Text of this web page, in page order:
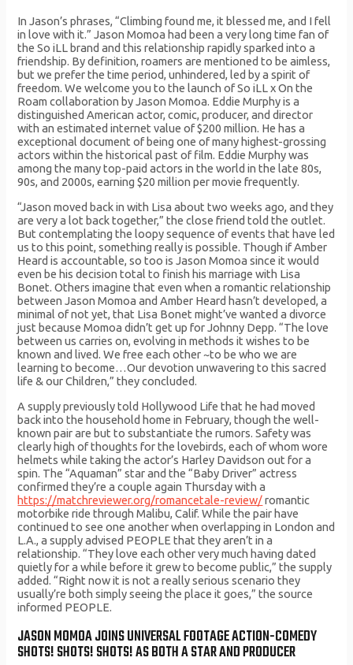
In Jason’s phrases, “Climbing found me, it blessed me, and I fell
in love with it.” Jason Momoa had been a very long time fan of
the So iLL brand and this relationship rapidly sparked into a
friendship. By definition, roamers are mentioned to be aimless,
but we prefer the time period, unhindered, led by a spirit of
freedom. We welcome you to the launch of So iLL x On the
Roam collaboration by Jason Momoa. Eddie Murphy is a
distinguished American actor, comic, producer, and director
with an estimated internet value of $200 million. He has a
exceptional document of being one of many highest-grossing
actors within the historical past of film. Eddie Murphy was
among the many top-paid actors in the world in the late 80s,
90s, and 2000s, earning $20 million per movie frequently.
“Jason moved back in with Lisa about two weeks ago, and they
are very a lot back together,” the close friend told the outlet.
But contemplating the loopy sequence of events that have led
us to this point, something really is possible. Though if Amber
Heard is accountable, so too is Jason Momoa since it would
even be his decision total to finish his marriage with Lisa
Bonet. Others imagine that even when a romantic relationship
between Jason Momoa and Amber Heard hasn’t developed, a
minimal of not yet, that Lisa Bonet might’ve wanted a divorce
just because Momoa didn’t get up for Johnny Depp. “The love
between us carries on, evolving in methods it wishes to be
known and lived. We free each other ~to be who we are
learning to become…Our devotion unwavering to this sacred
life & our Children,” they concluded.
A supply previously told Hollywood Life that he had moved
back into the household home in February, though the well-
known pair are but to substantiate the rumors. Safety was
clearly high of thoughts for the lovebirds, each of whom wore
helmets while taking the actor’s Harley Davidson out for a
spin. The “Aquaman” star and the “Baby Driver” actress
confirmed they’re a couple again Thursday with a
https://matchreviewer.org/romancetale-review/romantic
motorbike ride through Malibu, Calif. While the pair have
continued to see one another when overlapping in London and
L.A., a supply advised PEOPLE that they aren’t in a
relationship. “They love each other very much having dated
quietly for a while before it grew to become public,” the supply
added. “Right now it is not a really serious scenario they
usually’re both simply seeing the place it goes,” the source
informed PEOPLE.
JASON MOMOA JOINS UNIVERSAL FOOTAGE ACTION-COMEDY
SHOTS! SHOTS! SHOTS! AS BOTH A STAR AND PRODUCER